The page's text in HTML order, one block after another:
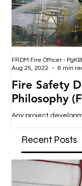
Fire Safety
Philosophy
‘high hazard’
consideration and
respective
Aug 25, 2022
6 min
Recent Posts